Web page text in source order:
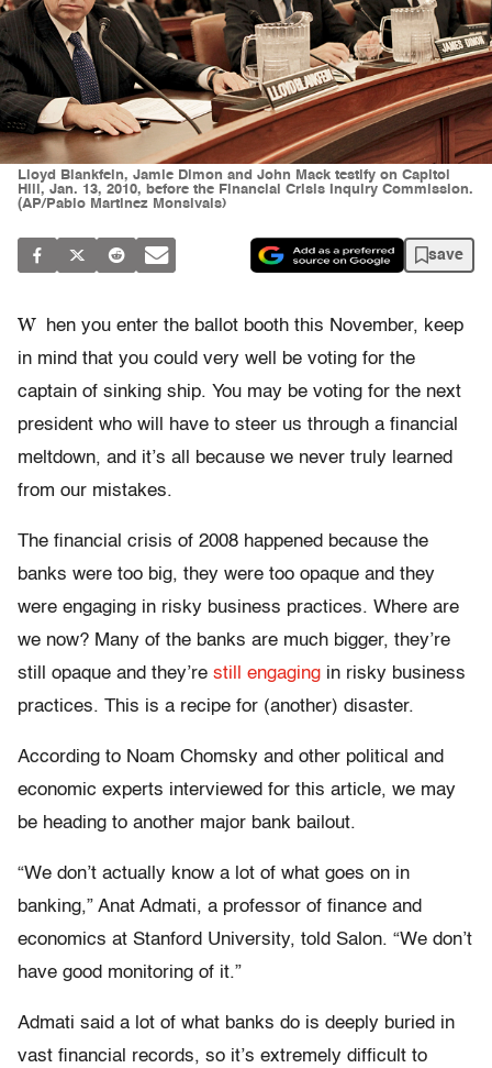
Lloyd Blankfein, Jamie Dimon and John Mack testify on Capitol
Hill, Jan. 13, 2010, before the Financial Crisis Inquiry Commission.
(AP/Pablo Martinez Monsivais)
save
W
hen you enter the ballot booth this November, keep
in mind that you could very well be voting for the
captain of sinking ship. You may be voting for the next
president who will have to steer us through a financial
meltdown, and it’s all because we never truly learned
from our mistakes.
The financial crisis of 2008 happened because the
banks were too big, they were too opaque and they
were engaging in risky business practices. Where are
we now? Many of the banks are much bigger, they’re
still opaque and they’re still engaging in risky business
practices. This is a recipe for (another) disaster.
According to Noam Chomsky and other political and
economic experts interviewed for this article, we may
be heading to another major bank bailout.
“We don’t actually know a lot of what goes on in
banking,” Anat Admati, a professor of finance and
economics at Stanford University, told Salon. “We don’t
have good monitoring of it.”
Admati said a lot of what banks do is deeply buried in
vast financial records, so it’s extremely difficult to